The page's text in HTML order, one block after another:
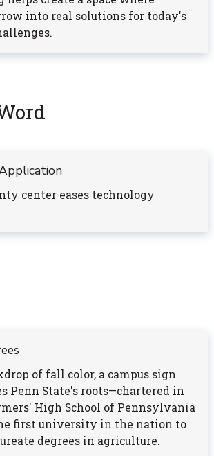
into real solutions for today's
center eases technology
of fall color, a campus sign
Penn State's roots—chartered in
High School of Pennsylvania
first university in the nation to
degrees in agriculture.